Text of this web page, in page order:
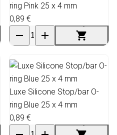
ring Pink 25 x 4 mm
0,89 €
Luxe Silicone Stop/bar O-
ring Blue 25 x 4 mm
0,89 €